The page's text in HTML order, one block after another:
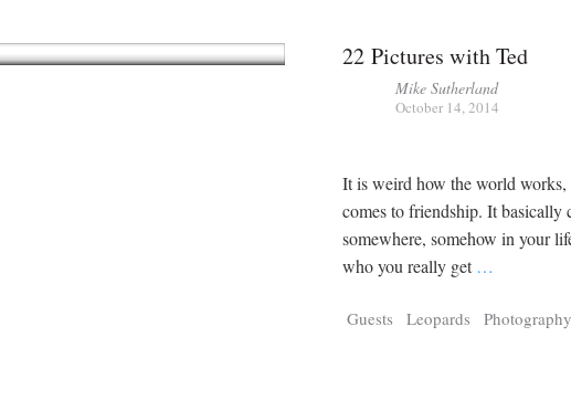
22 Pictures with Ted
Mike Sutherland
October 14, 2014
It is weird how the world
comes to friendship. It basically
somewhere, somehow in your
who you really get …
Guests Leopards Photography